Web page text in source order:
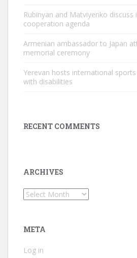
Rubinyan and Matviyenko
cooperation agenda
Armenian ambassador to Japan
memorial ceremony
Yerevan hosts international
with disabilities
RECENT COMMENTS
ARCHIVES
Archives
META
Log in